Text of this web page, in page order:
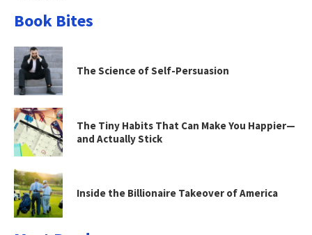
Book Bites
The Science of Self-Persuasion
The Tiny Habits That Can Make You Happier—
and Actually Stick
Inside the Billionaire Takeover of America